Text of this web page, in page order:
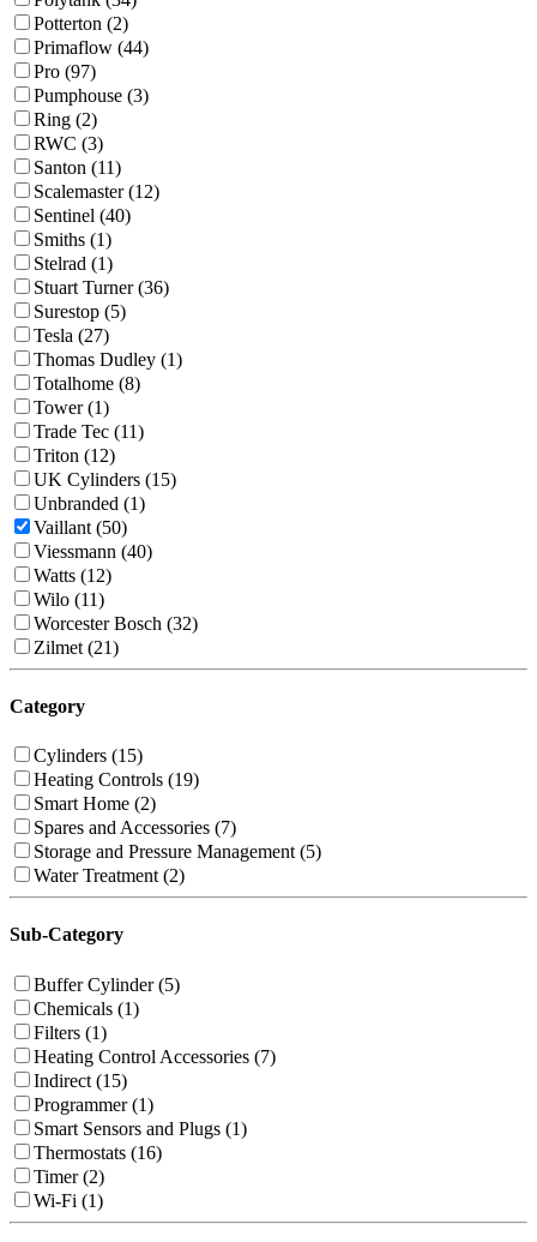
Potterton (2)
Primaflow (44)
Pro (97)
Pumphouse (3)
Ring (2)
RWC (3)
Santon (11)
Scalemaster (12)
Sentinel (40)
Smiths (1)
Stelrad (1)
Stuart Turner (36)
Surestop (5)
Tesla (27)
Thomas Dudley (1)
Totalhome (8)
Tower (1)
Trade Tec (11)
Triton (12)
UK Cylinders (15)
Unbranded (1)
Vaillant (50)
Viessmann (40)
Watts (12)
Wilo (11)
Worcester Bosch (32)
Zilmet (21)
Category
Cylinders (15)
Heating Controls (19)
Smart Home (2)
Spares and Accessories (7)
Storage and Pressure Management (5)
Water Treatment (2)
Sub-Category
Buffer Cylinder (5)
Chemicals (1)
Filters (1)
Heating Control Accessories (7)
Indirect (15)
Programmer (1)
Smart Sensors and Plugs (1)
Thermostats (16)
Timer (2)
Wi-Fi (1)